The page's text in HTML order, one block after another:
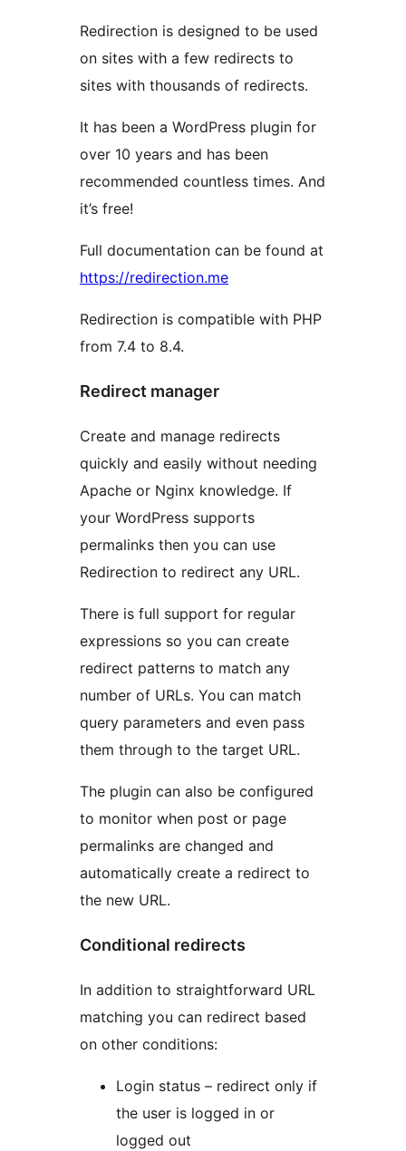
Redirection is designed to be used
on sites with a few redirects to
sites with thousands of redirects.
It has been a WordPress plugin for
over 10 years and has been
recommended countless times. And
it’s free!
Full documentation can be found at
https://redirection.me
Redirection is compatible with PHP
from 7.4 to 8.4.
Redirect manager
Create and manage redirects
quickly and easily without needing
Apache or Nginx knowledge. If
your WordPress supports
permalinks then you can use
Redirection to redirect any URL.
There is full support for regular
expressions so you can create
redirect patterns to match any
number of URLs. You can match
query parameters and even pass
them through to the target URL.
The plugin can also be configured
to monitor when post or page
permalinks are changed and
automatically create a redirect to
the new URL.
Conditional redirects
In addition to straightforward URL
matching you can redirect based
on other conditions:
Login status – redirect only if
the user is logged in or
logged out